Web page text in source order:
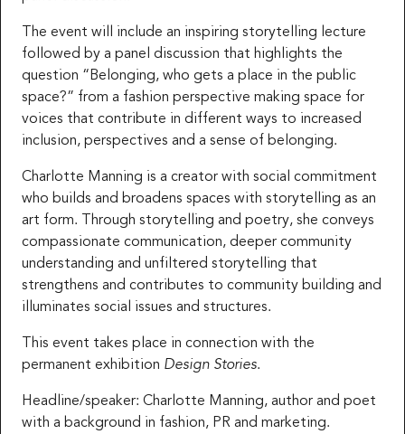
The event will include an inspiring storytelling lecture
followed by a panel discussion that highlights the
question “Belonging, who gets a place in the public
space?” from a fashion perspective making space for
voices that contribute in different ways to increased
inclusion, perspectives and a sense of belonging.
Charlotte Manning is a creator with social commitment
who builds and broadens spaces with storytelling as an
art form. Through storytelling and poetry, she conveys
compassionate communication, deeper community
understanding and unfiltered storytelling that
strengthens and contributes to community building and
illuminates social issues and structures.
This event takes place in connection with the
permanent exhibition Design Stories.
Headline/speaker: Charlotte Manning, author and poet
with a background in fashion, PR and marketing.